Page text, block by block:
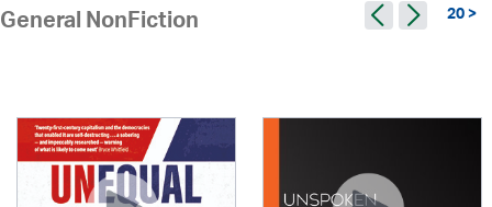
General NonFiction 20 >